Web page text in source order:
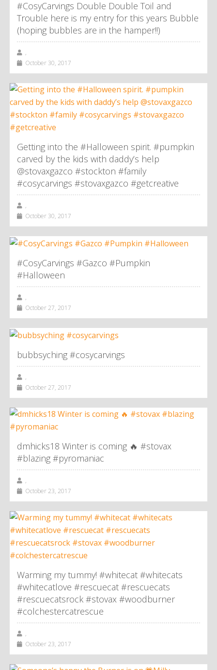
#CosyCarvings Double Double Toil and
Trouble here is my entry for this years Bubble
(hoping bubbles are in the hamper!!)
,
October 30, 2017
Getting into the #Halloween spirit. #pumpkin
carved by the kids with daddy’s help
@stovaxgazco #stockton #family
#cosycarvings #stovaxgazco #getcreative
,
October 30, 2017
#CosyCarvings #Gazco #Pumpkin
#Halloween
,
October 27, 2017
bubbsyching #cosycarvings
,
October 27, 2017
dmhicks18 Winter is coming 🔥 #stovax
#blazing #pyromaniac
,
October 23, 2017
Warming my tummy! #whitecat #whitecats
#whitecatlove #rescuecat #rescuecats
#rescuecatsrock #stovax #woodburner
#colchestercatrescue
,
October 23, 2017